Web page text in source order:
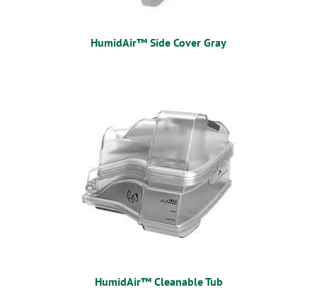
HumidAir™ Side Cover Gray
HumidAir™ Cleanable Tub